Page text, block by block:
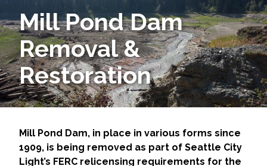
Community Development
Energy
Natural Resource Management
Surface Transportation & Ports
Mill Pond Dam
Removal &
Restoration
Mill Pond Dam, in place in various forms since
1909, is being removed as part of Seattle City
Light’s FERC relicensing requirements for the